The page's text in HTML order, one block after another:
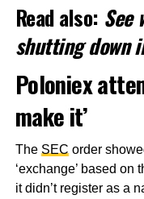
Read also: See
shutting down
Poloniex
make it’
The SEC order
‘exchange’ based
it didn’t register as a